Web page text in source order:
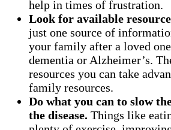
help in times of frustration.
Look for available
just one source of
your family after a loved
dementia or Alzheimer’s.
resources you can take
family resources.
Do what you can to slow
the disease. Things like